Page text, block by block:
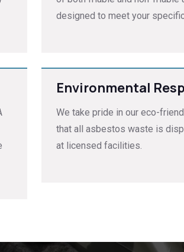
designed to meet your
Environmental
We take pride in our eco-
that all asbestos waste is
at licensed facilities.